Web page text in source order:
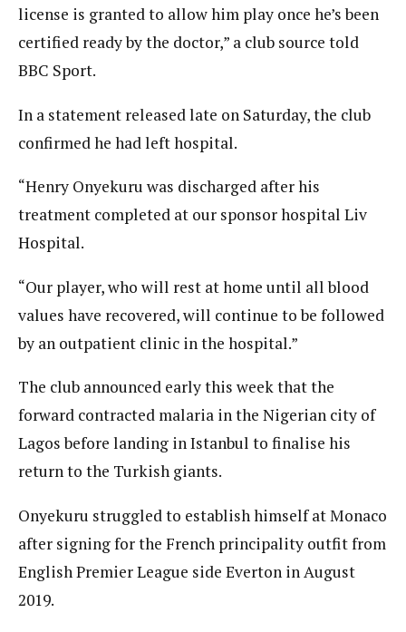
license is granted to allow him play once he’s been
certified ready by the doctor,” a club source told
BBC Sport.
In a statement released late on Saturday, the club
confirmed he had left hospital.
“Henry Onyekuru was discharged after his
treatment completed at our sponsor hospital Liv
Hospital.
“Our player, who will rest at home until all blood
values have recovered, will continue to be followed
by an outpatient clinic in the hospital.”
The club announced early this week that the
forward contracted malaria in the Nigerian city of
Lagos before landing in Istanbul to finalise his
return to the Turkish giants.
Onyekuru struggled to establish himself at Monaco
after signing for the French principality outfit from
English Premier League side Everton in August
2019.